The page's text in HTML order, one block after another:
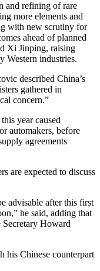
and refining of rare
more elements and
with new scrutiny for
ahead of planned
Xi Jinping, raising
Western industries.
described China’s
gathered in
concern.”
year caused
automakers, before
agreements
are expected to discuss
advisable after this first
he said, adding that
Howard
his Chinese counterpart